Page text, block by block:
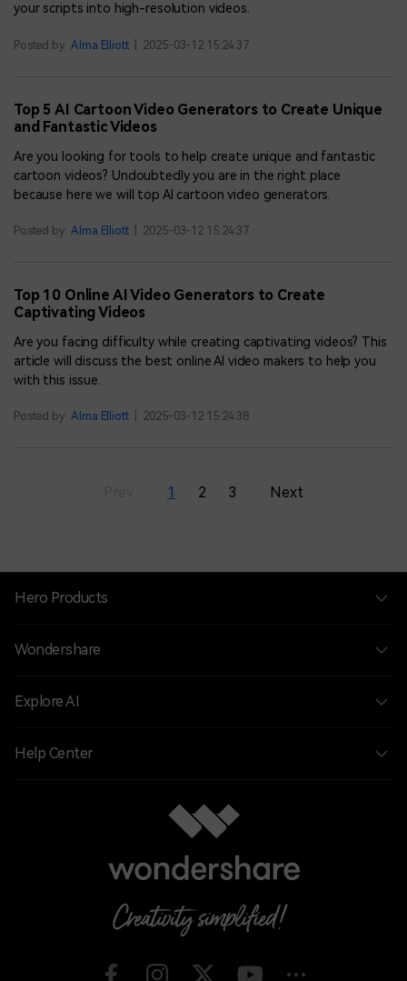
your scripts into high-resolution videos.
Posted by Alma Elliott 2025-03-12 15:24:37
Top 5 AI Cartoon Video Generators to Create Unique
and Fantastic Videos
Are you looking for tools to help create unique and fantastic
cartoon videos? Undoubtedly you are in the right place
because here we will top AI cartoon video generators.
Posted by Alma Elliott 2025-03-12 15:24:37
Top 10 Online AI Video Generators to Create
Captivating Videos
Are you facing difficulty while creating captivating videos? This
article will discuss the best online AI video makers to help you
with this issue.
Posted by Alma Elliott 2025-03-12 15:24:38
1 2 3 Next
Hero Products
Wondershare
Explore AI
Help Center